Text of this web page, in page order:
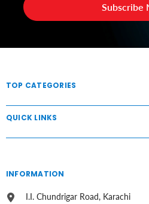
Subscribe
TOP CATEGORIES
QUICK LINKS
INFORMATION
I.I. Chundrigar Road, Karachi